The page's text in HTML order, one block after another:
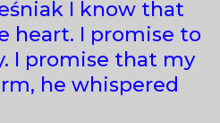
I know that
heart. I promise to
I promise that my
he whispered